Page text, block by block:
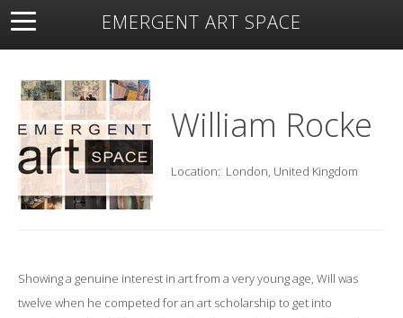
EMERGENT ART SPACE
About Open Space Artists Featured Art
Exhibitions
William Rocke
Location: London, United Kingdom
Showing a genuine interest in art from a very young age, Will was
twelve when he competed for an art scholarship to get into